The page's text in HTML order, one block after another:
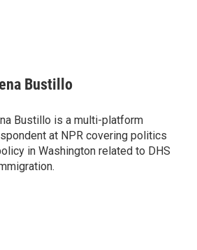
Bustillo
Bustillo is a multi-platform
at NPR covering politics
in Washington related to DHS